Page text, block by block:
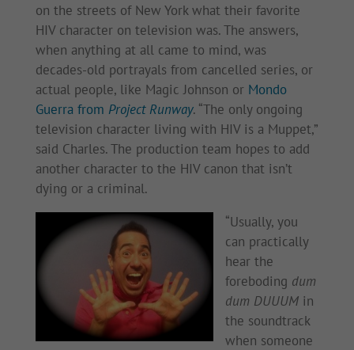
on the streets of New York what their favorite
HIV character on television was. The answers,
when anything at all came to mind, was
decades-old portrayals from cancelled series, or
actual people, like Magic Johnson or Mondo
Guerra from Project Runway. “The only ongoing
television character living with HIV is a Muppet,”
said Charles. The production team hopes to add
another character to the HIV canon that isn’t
dying or a criminal.
“Usually, you
can practically
hear the
foreboding dum
dum DUUUMin
the soundtrack
when someone